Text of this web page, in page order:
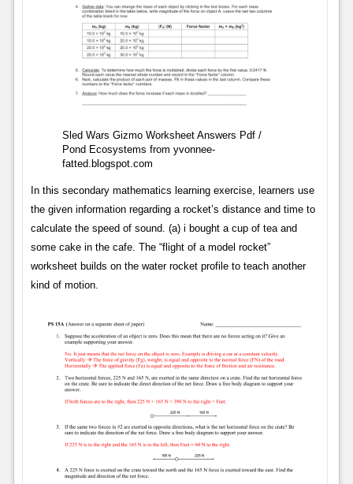
Sled Wars Gizmo Worksheet Answers Pdf /
Pond Ecosystems from yvonnee-
fatted.blogspot.com
In this secondary mathematics learning exercise, learners use
the given information regarding a rocket’s distance and time to
calculate the speed of sound. (a) i bought a cup of tea and
some cake in the cafe. The “flight of a model rocket”
worksheet builds on the water rocket profile to teach another
kind of motion.